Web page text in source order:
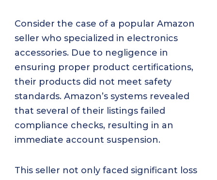
Consider the case of a popular Amazon
seller who specialized in electronics
accessories. Due to negligence in
ensuring proper product certifications,
their products did not meet safety
standards. Amazon’s systems revealed
that several of their listings failed
compliance checks, resulting in an
immediate account suspension.
This seller not only faced significant loss